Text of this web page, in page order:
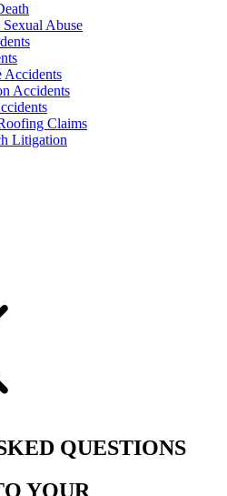
Abuse
Accidents
Accidents
Claims
Litigation
QUESTIONS
YOUR